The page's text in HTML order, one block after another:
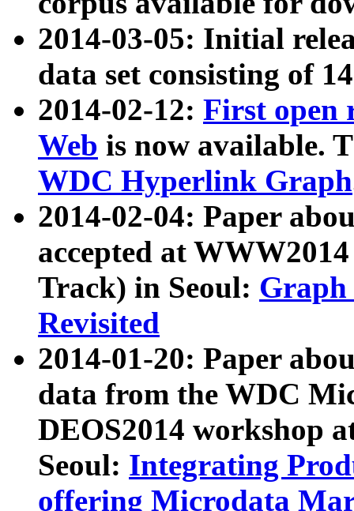
2014-03-05: Initial
data set consisting of
2014-02-12: First open
Web is now available.
WDC Hyperlink Graph
2014-02-04: Paper
accepted at
Track) in Seoul: Graph
Revisited
2014-01-20: Paper
data from the WDC
DEOS2014 workshop
Seoul: Integrating
offering Microdata